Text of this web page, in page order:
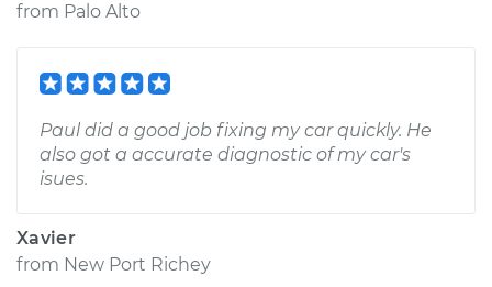
from Palo Alto
Paul did a good job fixing my car quickly. He
also got a accurate diagnostic of my car's
isues.
Xavier
from New Port Richey